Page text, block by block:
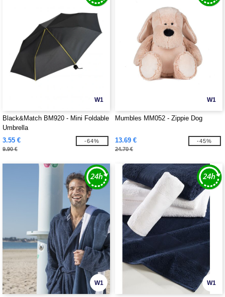
W1
Black&Match BM920 - Mini Foldable
Umbrella
3.55 €
9.90 €
-64%
W1
Mumbles MM052 - Zippie Dog
13.69 €
24.70 €
-45%
W1 W1